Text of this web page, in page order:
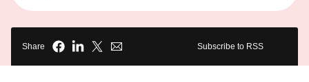
Share Subscribe to RSS